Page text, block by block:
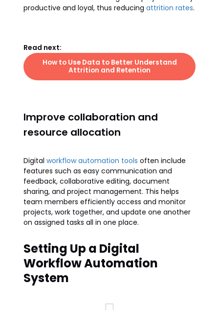
productive and loyal, thus reducing attrition rates.
Read next:
How to Use Data to Better Understand
Attrition and Retention
Improve collaboration and
resource allocation
Digital workflow automation tools often include
features such as easy communication and
feedback, collaborative editing, document
sharing, and project management. This helps
team members efficiently access and monitor
projects, work together, and update one another
on assigned tasks all in one place.
Setting Up a Digital
Workflow Automation
System